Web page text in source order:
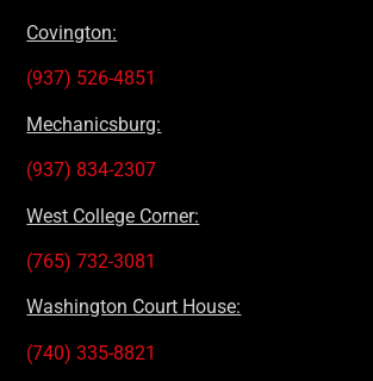
Covington:
(937) 526-4851
Mechanicsburg:
(937) 834-2307
West College Corner:
(765) 732-3081
Washington Court House:
(740) 335-8821